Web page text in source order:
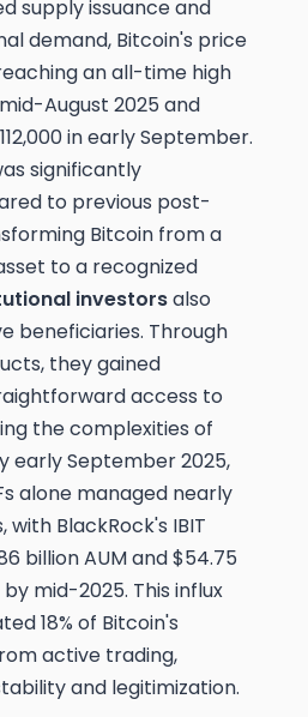
supply issuance and
demand, Bitcoin's price
an all-time high
August 2025 and
in early September.
significantly
to previous post-
Bitcoin from a
to a recognized
investorsalso
beneficiaries. Through
they gained
access to
the complexities of
early September 2025,
alone managed nearly
with BlackRock's IBIT
billion AUM and $54.75
mid-2025. This influx
18% of Bitcoin's
active trading,
and legitimization.